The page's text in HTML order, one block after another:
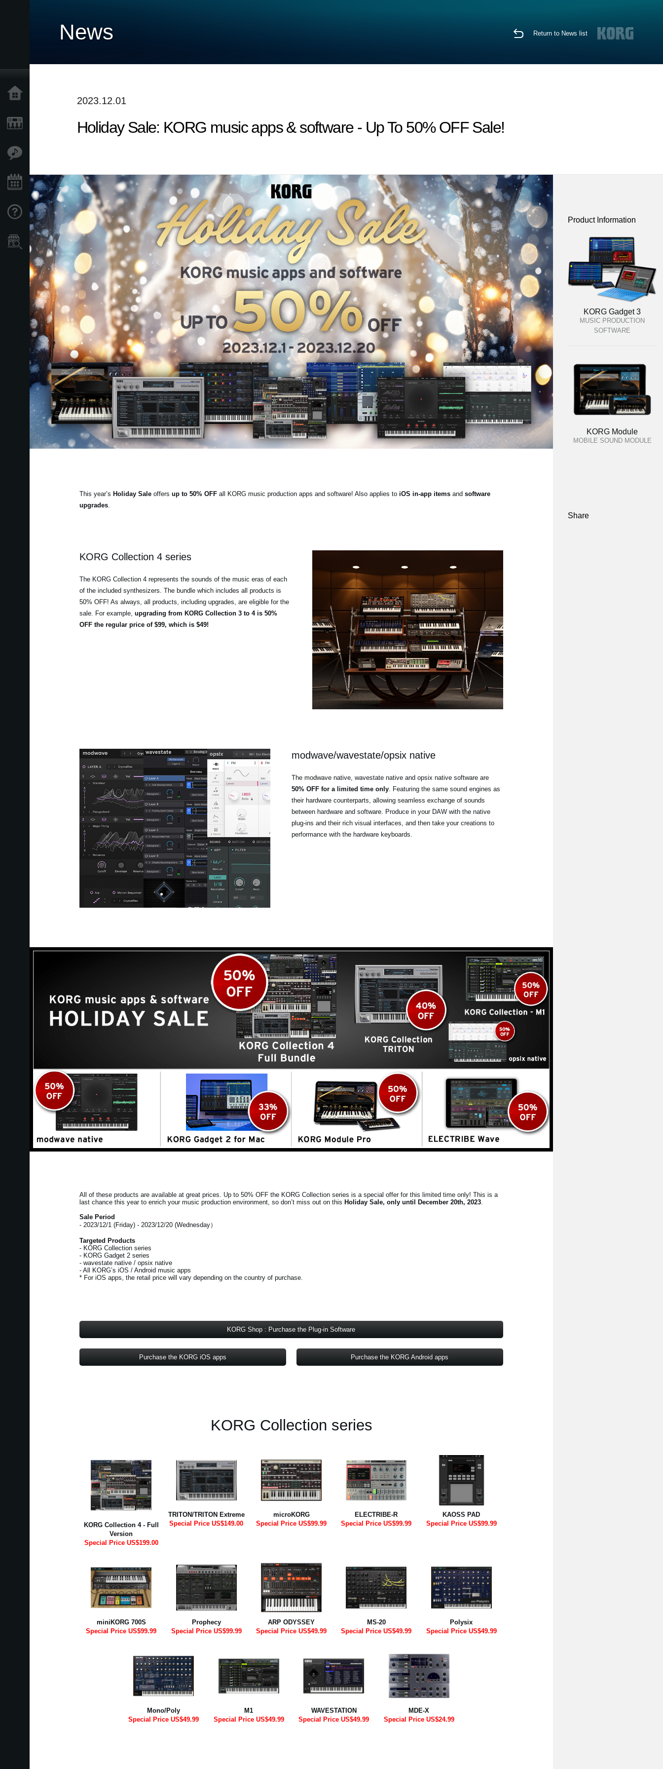
Events
Support
Store Locator
News Return to News list
2023.12.01
Holiday Sale: KORG music apps & software - Up To 50% OFF Sale!
This year’s Holiday Saleoffers up to 50% OFFall KORG music production apps and software! Also applies to iOS in-app itemsand software
upgrades.
KORG Collection 4 series
The KORG Collection 4 represents the sounds of the music eras of each
of the included synthesizers. The bundle which includes all products is
50% OFF! As always, all products, including upgrades, are eligible for the
sale. For example, upgrading from KORG Collection 3 to 4 is 50%
OFF the regular price of $99, which is $49!
modwave/wavestate/opsix native
The modwave native, wavestate native and opsix native software are
50% OFF for a limited time only. Featuring the same sound engines as
their hardware counterparts, allowing seamless exchange of sounds
between hardware and software. Produce in your DAW with the native
plug-ins and their rich visual interfaces, and then take your creations to
performance with the hardware keyboards.
All of these products are available at great prices. Up to 50% OFF the KORG Collection series is a special offer for this limited time only! This is a
last chance this year to enrich your music production environment, so don’t miss out on this Holiday Sale, only until December 20th, 2023.
Sale Period
- 2023/12/1 (Friday) - 2023/12/20 (Wednesday）
Targeted Products
- KORG Collection series
- KORG Gadget 2 series
- wavestate native / opsix native
- All KORG’s iOS / Android music apps
* For iOS apps, the retail price will vary depending on the country of purchase.
KORG Shop : Purchase the Plug-in Software
Purchase the KORG iOS apps Purchase the KORG Android apps
KORG Collection series
KORG Collection 4 - Full
Version
Special Price US$199.00
TRITON/TRITON Extreme
Special Price US$149.00
microKORG
Special Price US$99.99
ELECTRIBE-R
Special Price US$99.99
KAOSS PAD
Special Price US$99.99
miniKORG 700S
Special Price US$99.99
Prophecy
Special Price US$99.99
ARP ODYSSEY
Special Price US$49.99
MS-20
Special Price US$49.99
Polysix
Special Price US$49.99
Mono/Poly
Special Price US$49.99
M1
Special Price US$49.99
WAVESTATION
Special Price US$49.99
MDE-X
Special Price US$24.99
Product Information
KORG Gadget 3
MUSIC PRODUCTION
SOFTWARE
KORG Module
MOBILE SOUND MODULE
Share